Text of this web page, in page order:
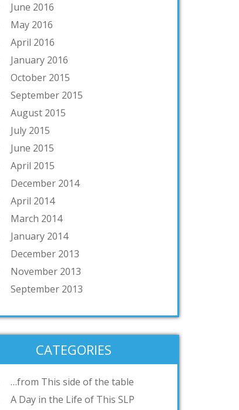
June 2016
May 2016
April 2016
January 2016
October 2015
September 2015
August 2015
July 2015
June 2015
April 2015
December 2014
April 2014
March 2014
January 2014
December 2013
November 2013
September 2013
CATEGORIES
…from This side of the table
A Day in the Life of This SLP